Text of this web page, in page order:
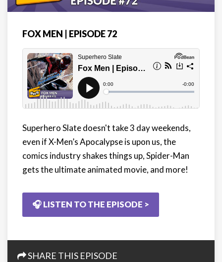
FOX MEN | EPISODE 72
Superhero Slate doesn't take 3 day weekends,
even if X-Men’s Apocalypse is upon us, the
comics industry shakes things up, Spider-Man
gets the ultimate animated movie, and more!
🎧 LISTEN TO THE EPISODE >
SHARE THIS EPISODE